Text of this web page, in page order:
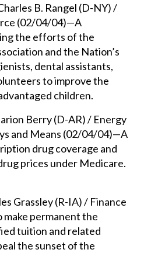
B. Rangel (D-NY) /
(02/04/04)—A
the efforts of the
and the Nation’s
dental assistants,
to improve the
children.
Berry (D-AR) / Energy
and Means (02/04/04)—A
drug coverage and
prices under Medicare.
Grassley (R-IA) / Finance
permanent the
tuition and related
the sunset of the